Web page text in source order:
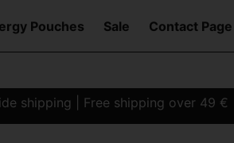
Pouches Sale Contact Page
shipping | Free shipping over 49 €